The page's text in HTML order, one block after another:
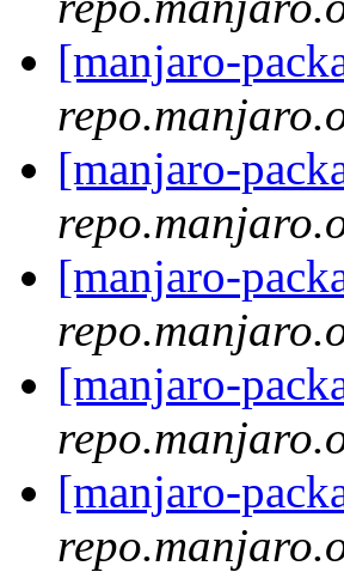
[manjaro-
[manjaro-
[manjaro-
[manjaro-
[manjaro-